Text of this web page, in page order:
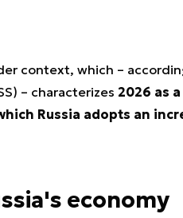
context, which –
– characterizes 2026 as
Russia adopts an
economy